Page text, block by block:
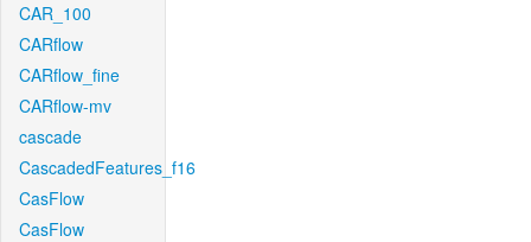
CAR_100
CARflow
CARflow_fine
CARflow-mv
cascade
CascadedFeatures_f16
CasFlow
CasFlow